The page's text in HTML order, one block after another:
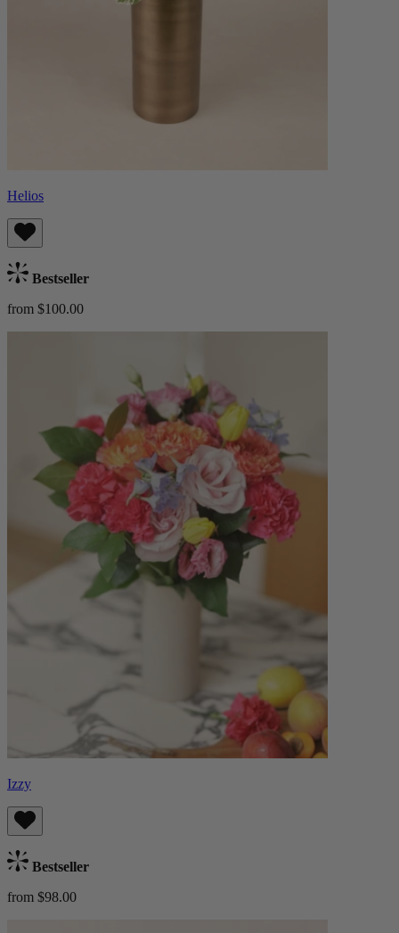
Helios
Bestseller
from $100.00
Izzy
Bestseller
from $98.00